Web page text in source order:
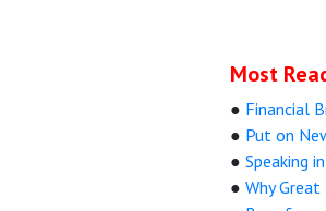
Most
● Financial
● Put on
● Speaking
● Why